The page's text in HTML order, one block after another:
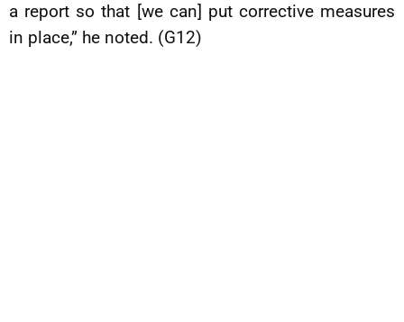
a report so that [we can] put corrective measures
in place,” he noted. (G12)